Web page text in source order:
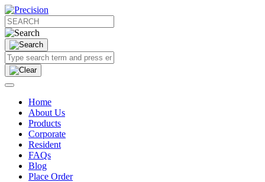
Home
About Us
Products
Corporate
Resident
FAQs
Blog
Place Order